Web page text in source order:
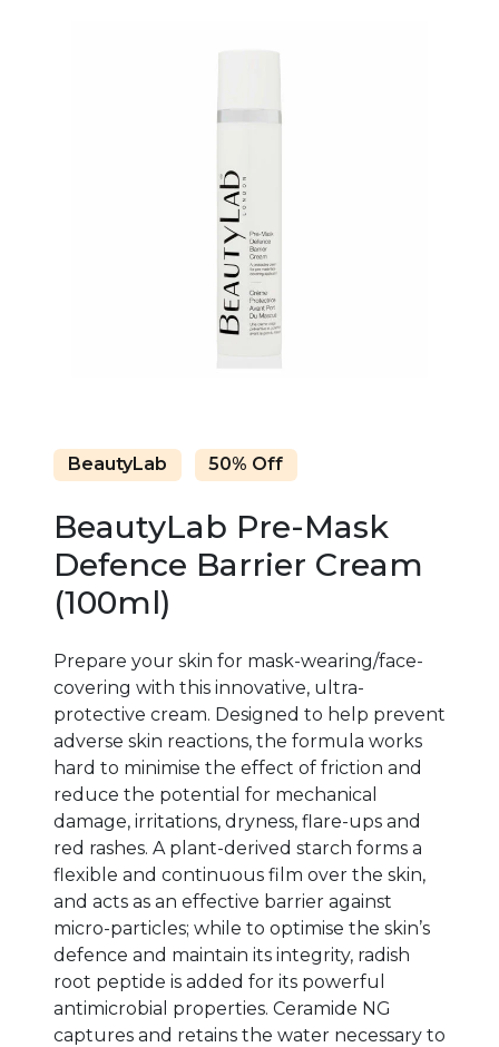
BeautyLab 50% Off
BeautyLab Pre-Mask
Defence Barrier Cream
(100ml)
Prepare your skin for mask-wearing/face-
covering with this innovative, ultra-
protective cream. Designed to help prevent
adverse skin reactions, the formula works
hard to minimise the effect of friction and
reduce the potential for mechanical
damage, irritations, dryness, flare-ups and
red rashes. A plant-derived starch forms a
flexible and continuous film over the skin,
and acts as an effective barrier against
micro-particles; while to optimise the skin’s
defence and maintain its integrity, radish
root peptide is added for its powerful
antimicrobial properties. Ceramide NG
captures and retains the water necessary to